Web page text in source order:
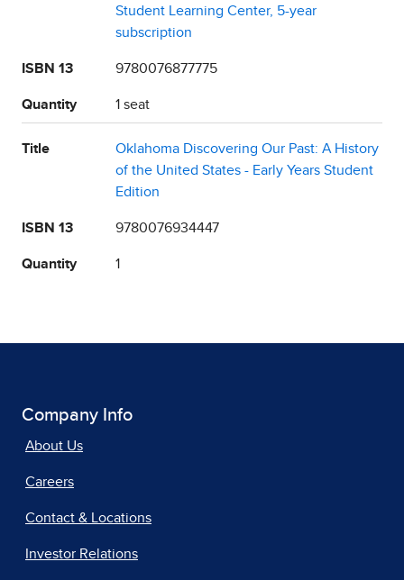
Student Learning Center, 5-year
subscription
ISBN 13 9780076877775
Quantity 1 seat
Title
Oklahoma Discovering Our Past: A History
of the United States - Early Years Student
Edition
ISBN 13 9780076934447
Quantity 1
Company Info
About Us
Careers
Contact & Locations
Investor Relations